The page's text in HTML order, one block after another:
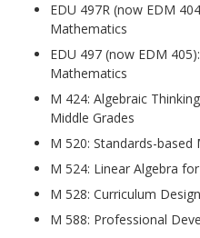
EDU 497R (now EDM
Mathematics
EDU 497 (now EDM
Mathematics
M 424: Algebraic
Middle Grades
M 520: Standards-based
M 524: Linear Algebra
M 528: Curriculum
M 588: Professional